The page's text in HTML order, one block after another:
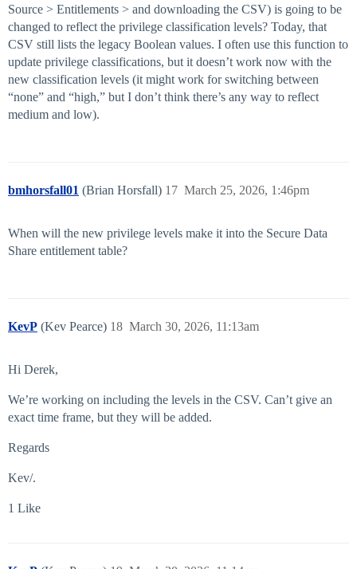
Source > Entitlements > and downloading the CSV) is going to be
changed to reflect the privilege classification levels? Today, that
CSV still lists the legacy Boolean values. I often use this function to
update privilege classifications, but it doesn’t work now with the
new classification levels (it might work for switching between
“none” and “high,” but I don’t think there’s any way to reflect
medium and low).
bmhorsfall01 (Brian Horsfall) March 25, 2026, 1:46pm
17
When will the new privilege levels make it into the Secure Data
Share entitlement table?
KevP (Kev Pearce) March 30, 2026, 11:13am
18
Hi Derek,
We’re working on including the levels in the CSV. Can’t give an
exact time frame, but they will be added.
Regards
Kev/.
1 Like